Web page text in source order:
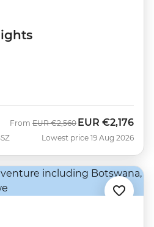
From Was
EUR €2,560 Now
EUR €2,176
Lowest price 19 Aug 2026